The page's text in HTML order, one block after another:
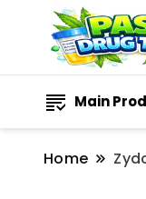
Main
Home